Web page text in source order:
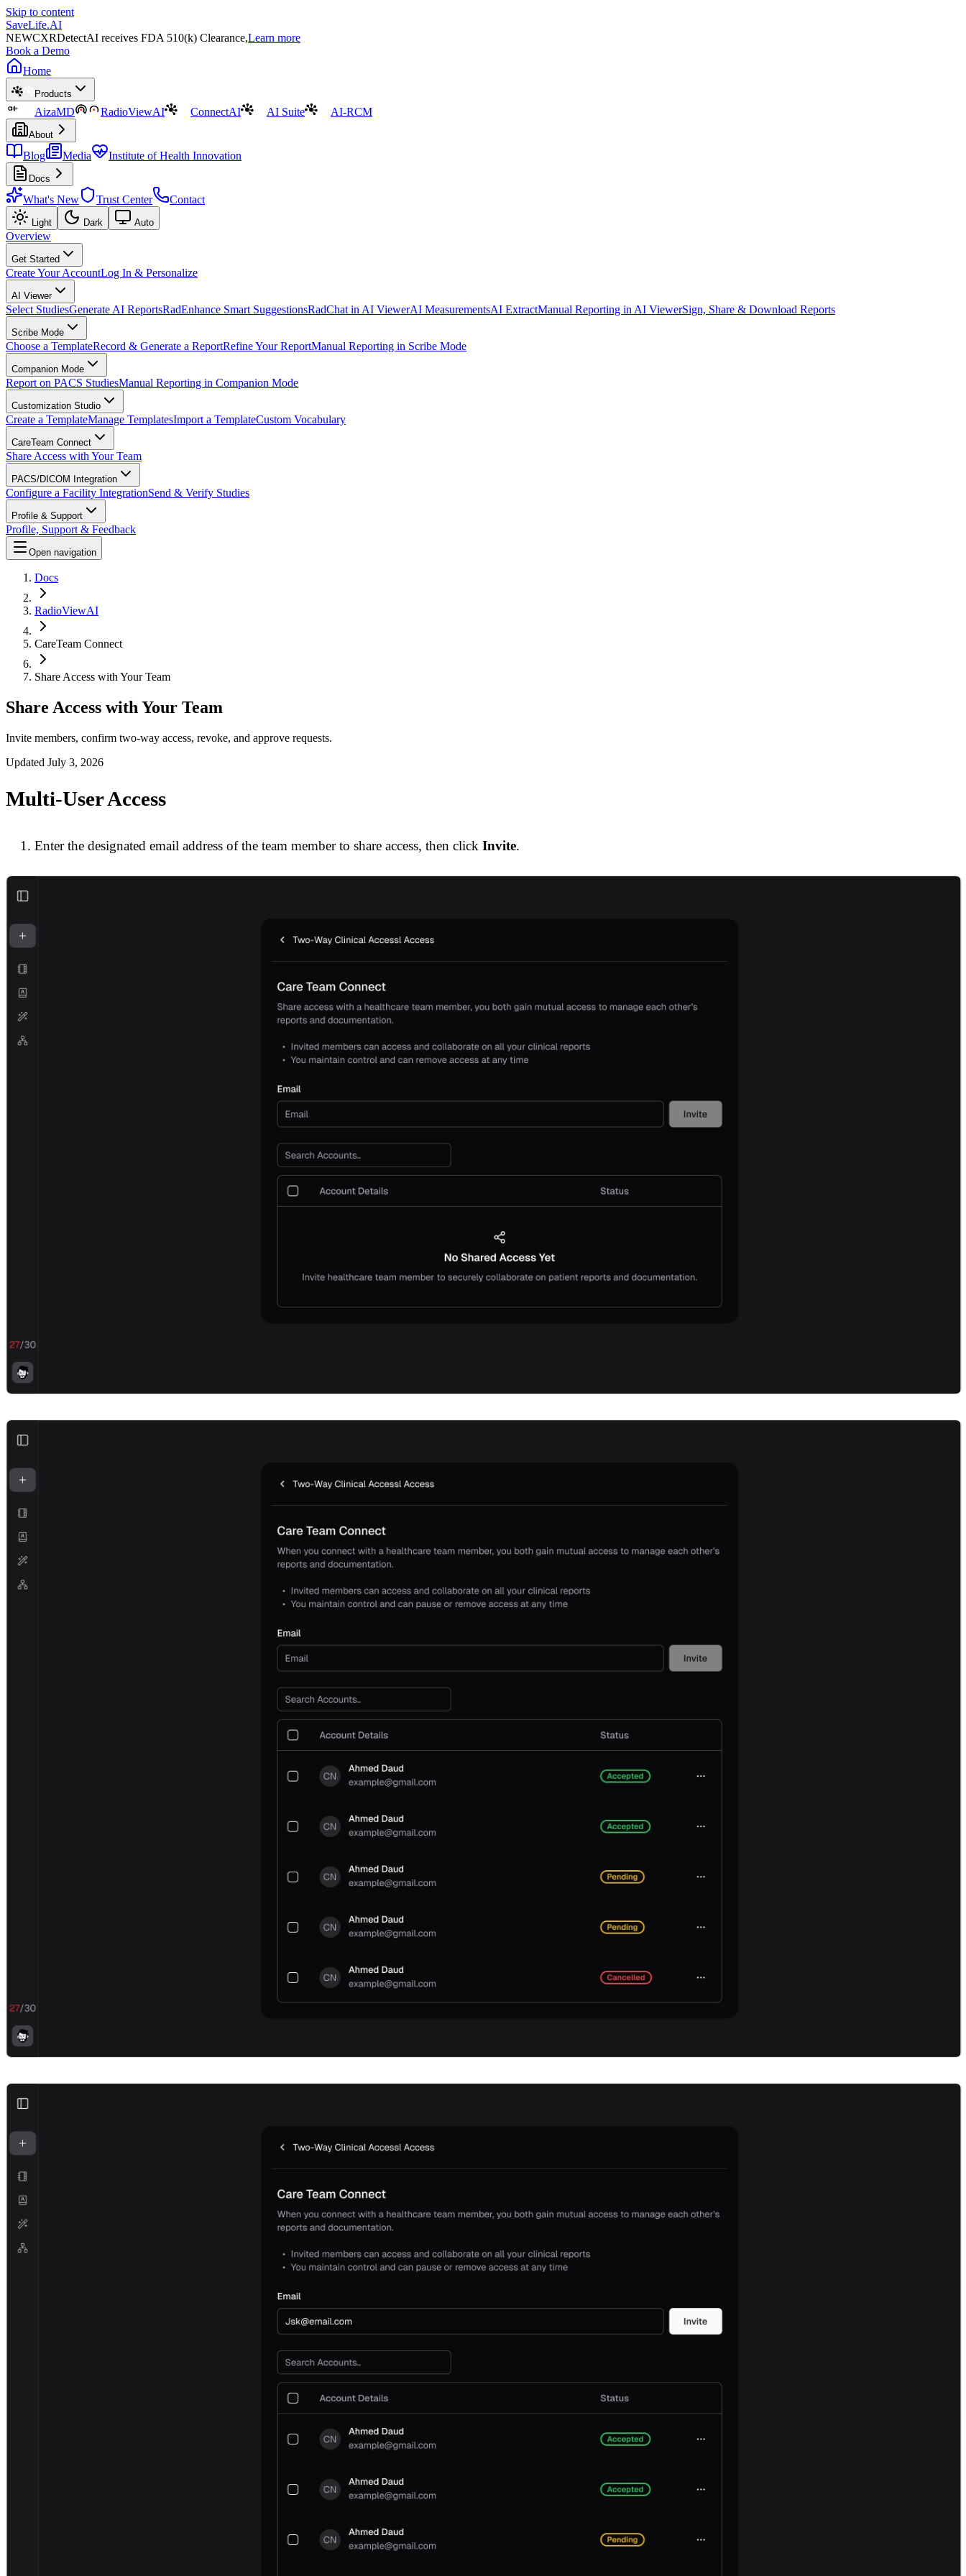
Skip to content
SaveLife.AI
NEWCXRDetectAI receives FDA 510(k) Clearance,Learn more
Book a Demo
Home
Products
AizaMD RadioViewAI ConnectAI AI Suite AI-RCM
About
Blog Media Institute of Health Innovation
Docs
What's New Trust Center Contact
Light Dark Auto
Overview
Get Started
Create Your AccountLog In & Personalize
AI Viewer
Select StudiesGenerate AI ReportsRadEnhance Smart SuggestionsRadChat in AI ViewerAI MeasurementsAI ExtractManual Reporting in AI ViewerSign, Share & Download Reports
Scribe Mode
Choose a TemplateRecord & Generate a ReportRefine Your ReportManual Reporting in Scribe Mode
Companion Mode
Report on PACS StudiesManual Reporting in Companion Mode
Customization Studio
Create a TemplateManage TemplatesImport a TemplateCustom Vocabulary
CareTeam Connect
Share Access with Your Team
PACS/DICOM Integration
Configure a Facility IntegrationSend & Verify Studies
Profile & Support
Profile, Support & Feedback
Open navigation
Docs
RadioViewAI
CareTeam Connect
Share Access with Your Team
Share Access with Your Team
Invite members, confirm two-way access, revoke, and approve requests.
Updated July 3, 2026
Multi-User Access
Enter the designated email address of the team member to share access, then click Invite.